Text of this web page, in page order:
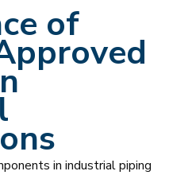
of
in industrial piping